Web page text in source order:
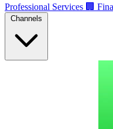
Professional Services 🏢